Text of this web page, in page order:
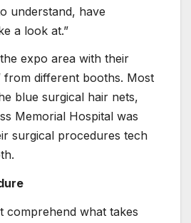
understand, have
a look at.”
expo area with their
from different booths. Most
blue surgical hair nets,
Memorial Hospital was
surgical procedures tech
comprehend what takes